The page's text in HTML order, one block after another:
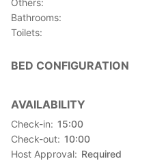
Access
●Yanbaru express bus
Naha airport （那覇空港） →
●By car : about 2 hours from Naha
Others
Bathrooms
Toilets
BED CONFIGURATION
AVAILABILITY
Check-in
15:00
Check-out 10:00
Host Approval
Required